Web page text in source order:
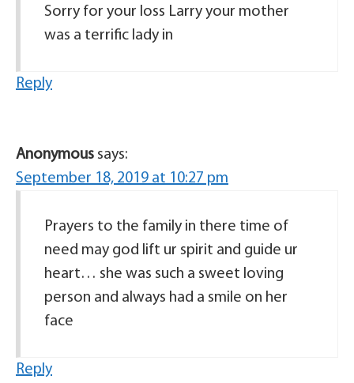
Sorry for your loss Larry your mother
was a terrific lady in
Reply
Anonymous says:
September 18, 2019 at 10:27 pm
Prayers to the family in there time of
need may god lift ur spirit and guide ur
heart… she was such a sweet loving
person and always had a smile on her
face
Reply